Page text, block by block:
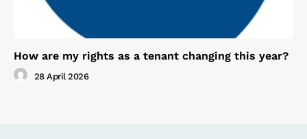
How are my rights as a tenant changing this year?
28 April 2026